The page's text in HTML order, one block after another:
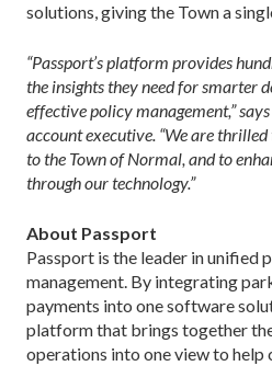
solutions, giving the Town a
“Passport’s platform provides
the insights they need for smarter
effective policy management,”
account executive. “We are
to the Town of Normal, and to
through our technology.”
About Passport
Passport is the leader in unified
management. By integrating
payments into one software
platform that brings together
operations into one view to